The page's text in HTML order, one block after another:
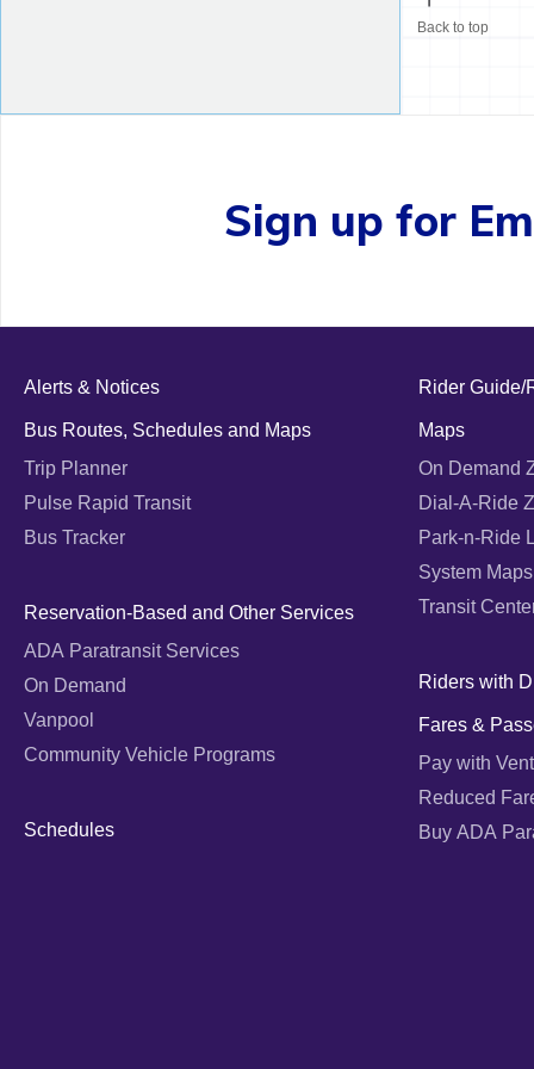
Back to top
Sign up for
Alerts & Notices
Bus Routes, Schedules and Maps
Trip Planner
Pulse Rapid Transit
Bus Tracker
Reservation-Based and Other Services
ADA Paratransit Services
On Demand
Vanpool
Community Vehicle Programs
Schedules
Rider Guide/
Maps
On Demand
Dial-A-Ride
Park-n-Ride
System Maps
Transit
Riders with
Fares &
Pay with
Reduced
Buy ADA